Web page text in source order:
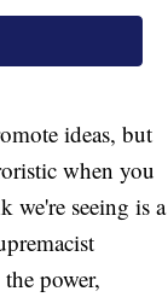
ideas, but
when you
we're seeing is a
power,